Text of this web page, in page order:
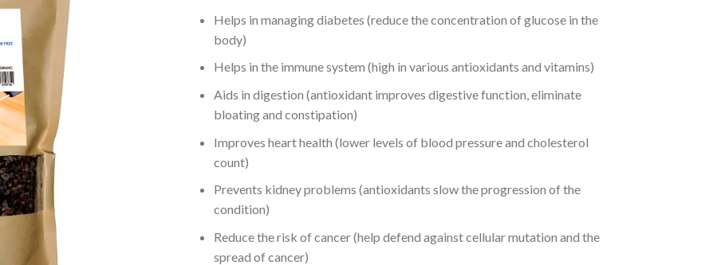
Helps in managing diabetes (reduce the concentration of glucose in the
body)
Helps in the immune system (high in various antioxidants and vitamins)
Aids in digestion (antioxidant improves digestive function, eliminate
bloating and constipation)
Improves heart health (lower levels of blood pressure and cholesterol
count)
Prevents kidney problems (antioxidants slow the progression of the
condition)
Reduce the risk of cancer (help defend against cellular mutation and the
spread of cancer)